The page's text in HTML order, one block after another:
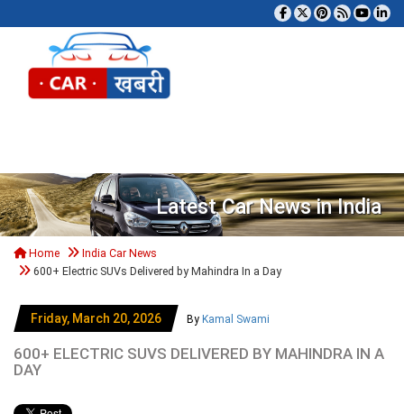
Latest Car News in India
Home
India Car News
600+ Electric SUVs Delivered by Mahindra In a Day
Friday, March 20, 2026 By Kamal Swami
600+ ELECTRIC SUVS DELIVERED BY MAHINDRA IN A
DAY